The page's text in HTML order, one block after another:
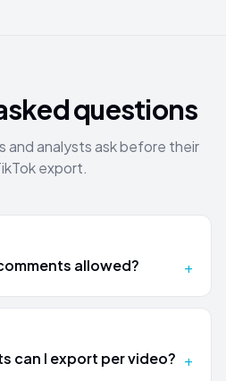
questions
and analysts ask before their
export.
allowed? +
can I export per video? +